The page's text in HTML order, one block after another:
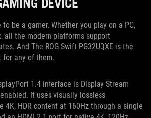
to be a gamer. Whether you play on a PC,
all the modern platforms support
And The ROG Swift PG32UQXE is the
for any of them.
1.4 interface is Display Stream
enabled. It uses visually lossless
4K, HDR content at 160Hz through a single